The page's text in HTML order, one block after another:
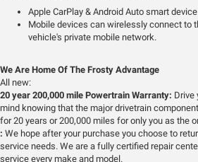
Apple CarPlay & Android Auto smart
Mobile devices can wirelessly connect to
vehicle's private mobile network.
We Are Home Of The Frosty Advantage
All new:
20 year 200,000 mile Powertrain Warranty: Drive
mind knowing that the major drivetrain
for 20 years or 200,000 miles for only you as the
: We hope after your purchase you choose to
service needs. We are a fully certified repair
service every make and model.